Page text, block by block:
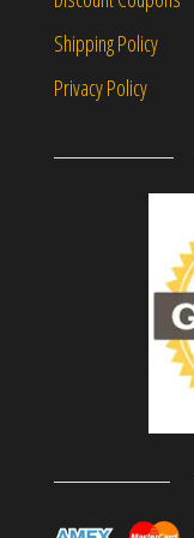
Shipping Policy
Privacy Policy